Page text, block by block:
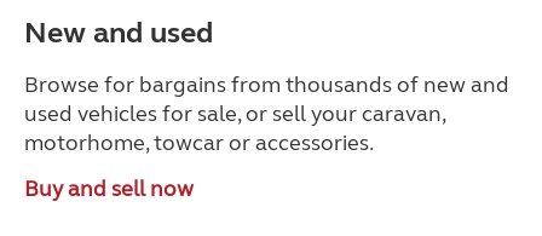
New and used
Browse for bargains from thousands of new and
used vehicles for sale, or sell your caravan,
motorhome, towcar or accessories.
Buy and sell now